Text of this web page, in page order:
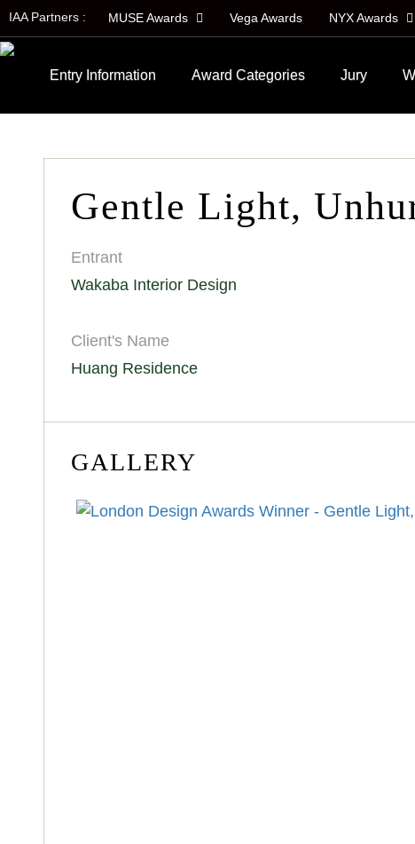
IAA Partners : MUSE Awards Vega Awards NYX Awards
Entry Information Award Categories Jury
Gentle Light,
Entrant
Wakaba Interior Design
Client's Name
Huang Residence
GALLERY